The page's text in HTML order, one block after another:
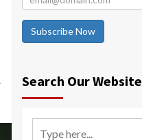
Subscribe Now
Search Our Website